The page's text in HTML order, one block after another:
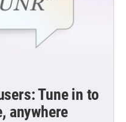
Tune in to
anywhere